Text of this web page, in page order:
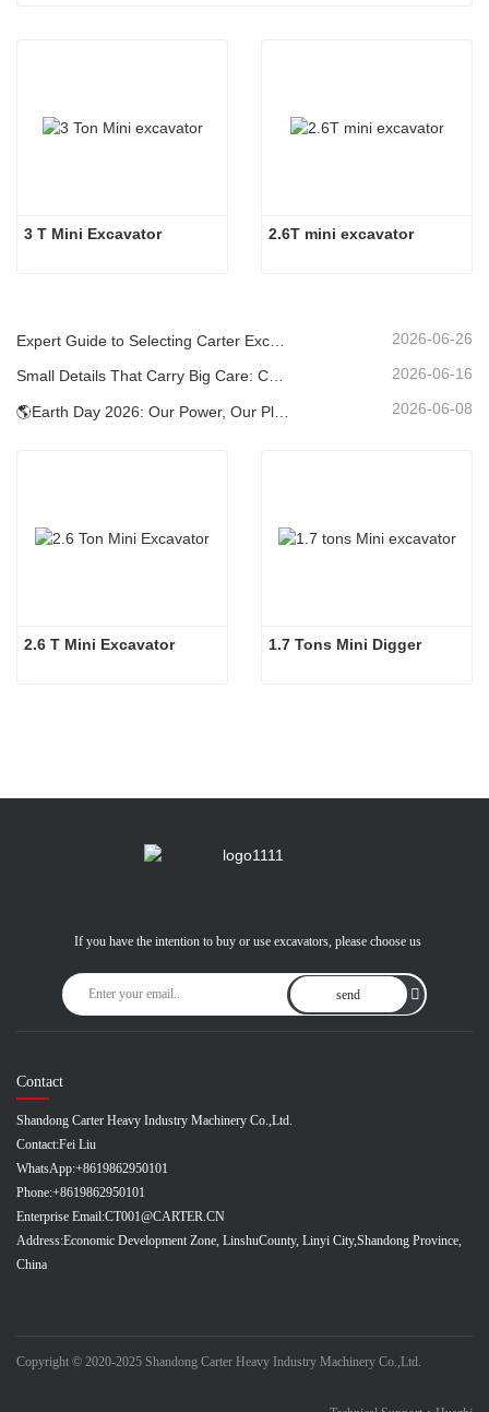
3 T Mini Excavator 2.6T mini excavator
2026-06-26
Small Details That Carry Big Care: Custom Welded Cup Holder for Mini Excavators 2026-06-16
2026-06-08
2.6 T Mini Excavator 1.7 Tons Mini Digger
If you have the intention to buy or use excavators, please choose us
send
Contact
Shandong Carter Heavy Industry Machinery Co.,Ltd.
Contact:Fei Liu
WhatsApp:+8619862950101
Phone:+8619862950101
Enterprise Email:CT001@CARTER.CN
Address:Economic Development Zone, LinshuCounty, Linyi City,Shandong Province,
China
Copyright © 2020-2025 Shandong Carter Heavy Industry Machinery Co.,Ltd.